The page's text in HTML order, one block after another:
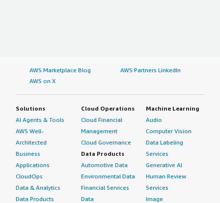
AWS Marketplace Blog
AWS Partners LinkedIn
AWS on X
Solutions
AI Agents & Tools
AWS Well-
Architected
Business
Applications
CloudOps
Data & Analytics
Data Products
Cloud Operations
Cloud Financial
Management
Cloud Governance
Data Products
Automotive Data
Environmental Data
Financial Services
Data
Machine Learning
Audio
Computer Vision
Data Labeling
Services
Generative AI
Human Review
Services
Image